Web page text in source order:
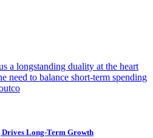
a longstanding duality at the heart
need to balance short-term spending
Long-Term Growth